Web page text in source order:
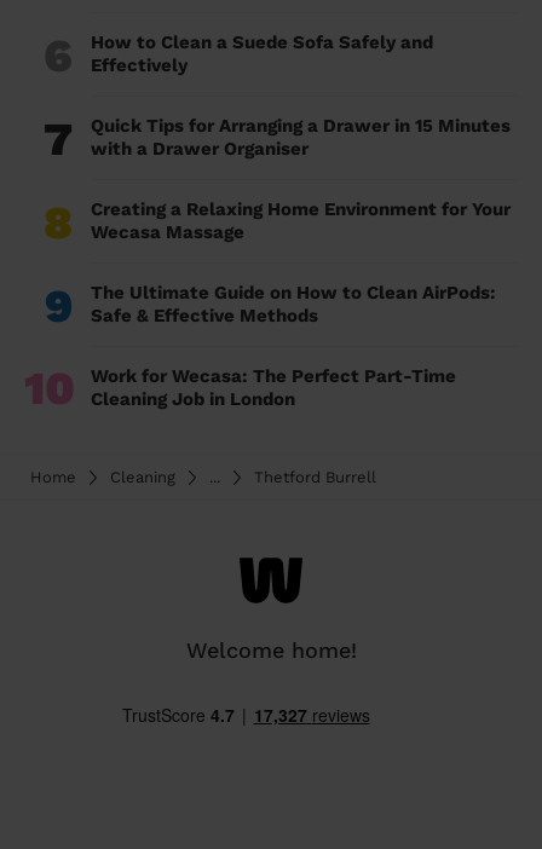
6
How to Clean a Suede Sofa Safely and
Effectively
7
Quick Tips for Arranging a Drawer in 15 Minutes
with a Drawer Organiser
8
Creating a Relaxing Home Environment for Your
Wecasa Massage
9
The Ultimate Guide on How to Clean AirPods:
Safe & Effective Methods
10
Work for Wecasa: The Perfect Part-Time
Cleaning Job in London
Home Cleaning ... Thetford Burrell
Welcome home!